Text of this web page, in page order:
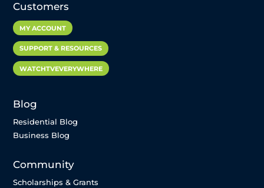
Customers
MY ACCOUNT
SUPPORT & RESOURCES
WATCHTVEVERYWHERE
Blog
Residential Blog
Business Blog
Community
Scholarships & Grants